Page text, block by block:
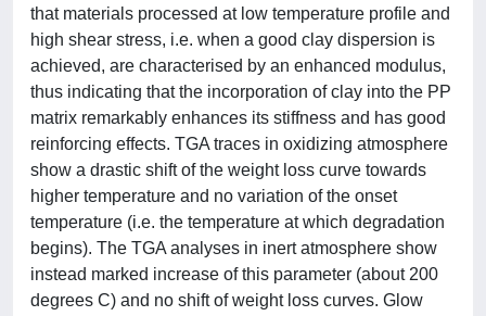
that materials processed at low temperature profile and
high shear stress, i.e. when a good clay dispersion is
achieved, are characterised by an enhanced modulus,
thus indicating that the incorporation of clay into the PP
matrix remarkably enhances its stiffness and has good
reinforcing effects. TGA traces in oxidizing atmosphere
show a drastic shift of the weight loss curve towards
higher temperature and no variation of the onset
temperature (i.e. the temperature at which degradation
begins). The TGA analyses in inert atmosphere show
instead marked increase of this parameter (about 200
degrees C) and no shift of weight loss curves. Glow